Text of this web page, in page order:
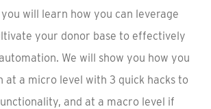
will learn how you can leverage
your donor base to effectively
We will show you how you
at a micro level with 3 quick hacks to
and at a macro level if